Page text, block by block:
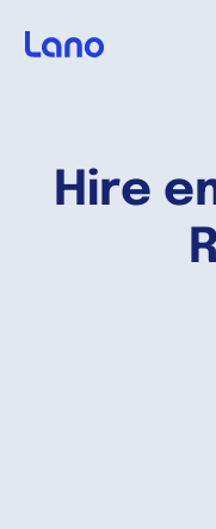
Hire
Why Lano?